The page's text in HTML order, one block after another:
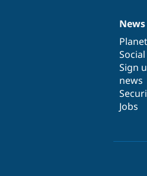
News
items
News
Sign
news
Jobs
Our
Drupal
code
base
of